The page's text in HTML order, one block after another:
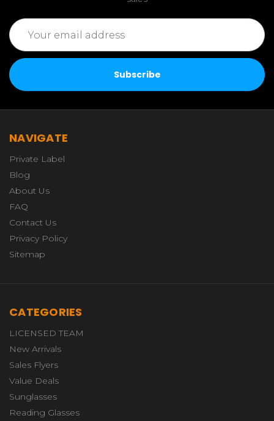
Email
Address
NAVIGATE
Private Label
Blog
About Us
FAQ
Contact Us
Privacy Policy
Sitemap
CATEGORIES
LICENSED TEAM
New Arrivals
Sales Flyers
Value Deals
Sunglasses
Reading Glasses